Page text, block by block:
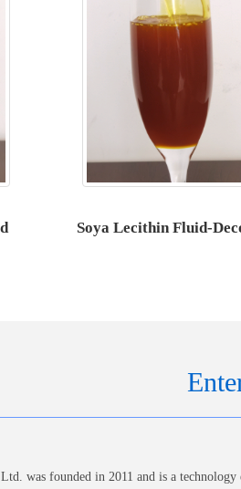
Soya Lecithin Fluid-
was founded in 2011 and is a technology